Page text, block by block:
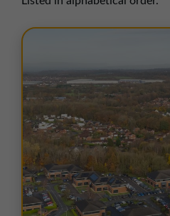
01257 238666
Scotland Office
01324 489583
Yorkshire Office
01924 282020